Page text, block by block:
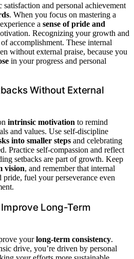
and personal achievement
. When you focus on mastering a
a sense of pride and
Recognizing your growth and
accomplishment. These internal
without external praise, because you
in your progress and personal
Without External
intrinsic motivation to remind
and values. Use self-discipline
into smaller steps and celebrating
Practice self-compassion and reflect
setbacks are part of growth. Keep
vision, and remember that internal
fuel your perseverance even
Long-Term
yourlong-term consistency.
drive, you’re driven by personal